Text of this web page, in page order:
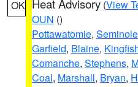
OK Heat Advisory (View
OUN ()
Pottawatomie, Seminole
Garfield, Blaine,
Comanche, Stephens,
Coal, Marshall, Bryan,